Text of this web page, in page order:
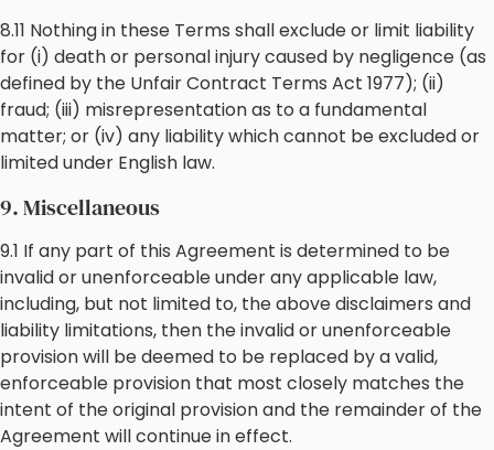
8.11 Nothing in these Terms shall exclude or limit liability
for (i) death or personal injury caused by negligence (as
defined by the Unfair Contract Terms Act 1977); (ii)
fraud; (iii) misrepresentation as to a fundamental
matter; or (iv) any liability which cannot be excluded or
limited under English law.
9. Miscellaneous
9.1 If any part of this Agreement is determined to be
invalid or unenforceable under any applicable law,
including, but not limited to, the above disclaimers and
liability limitations, then the invalid or unenforceable
provision will be deemed to be replaced by a valid,
enforceable provision that most closely matches the
intent of the original provision and the remainder of the
Agreement will continue in effect.